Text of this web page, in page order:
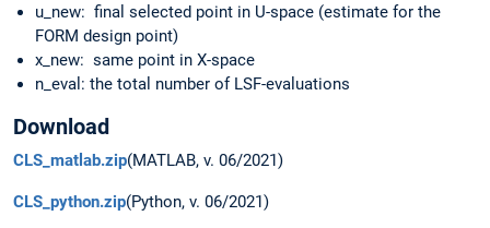
u_new: final selected point in U-space (estimate for the
FORM design point)
x_new: same point in X-space
n_eval: the total number of LSF-evaluations
Download
CLS_matlab.zip(MATLAB, v. 06/2021)
CLS_python.zip(Python, v. 06/2021)